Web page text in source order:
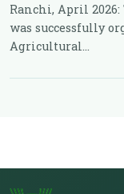
Ranchi, April
was successfully
Agricultural...